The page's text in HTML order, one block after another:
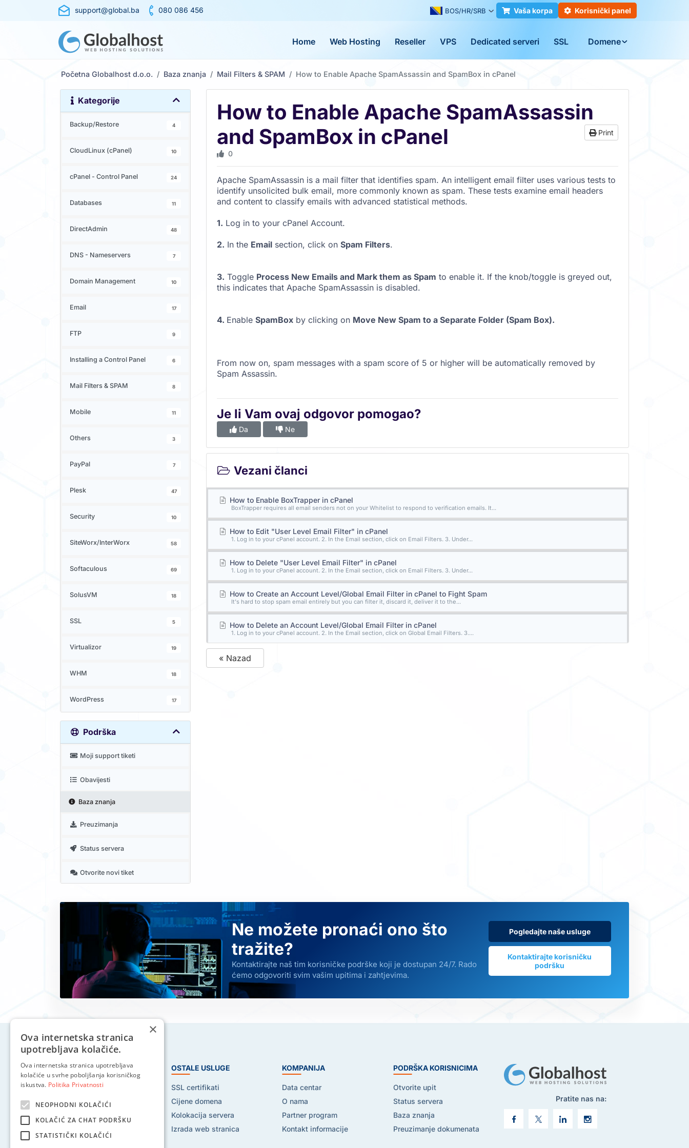
support@global.ba 080 086 456 BOS/HR/SRB Vaša korpa Korisnički panel
Home Web Hosting Reseller VPS Dedicated serveri SSL Domene
Početna Globalhost d.o.o. Baza znanja Mail Filters & SPAM How to Enable Apache SpamAssassin and SpamBox in cPanel
Kategorije
Backup/Restore 4
CloudLinux (cPanel) 10
cPanel - Control Panel 24
Databases 11
DirectAdmin 48
DNS - Nameservers 7
Domain Management 10
Email 17
FTP 9
Installing a Control Panel 6
Mail Filters & SPAM 8
Mobile 11
Others 3
PayPal 7
Plesk 47
Security 10
SiteWorx/InterWorx 58
Softaculous 69
SolusVM 18
SSL 5
Virtualizor 19
WHM 18
WordPress 17
Podrška
Moji support tiketi
Obavijesti
Baza znanja
Preuzimanja
Status servera
Otvorite novi tiket
How to Enable Apache SpamAssassin
and SpamBox in cPanel
Print
0
Apache SpamAssassin is a mail filter that identifies spam. An intelligent email filter uses various tests to
identify unsolicited bulk email, more commonly known as spam. These tests examine email headers
and content to classify emails with advanced statistical methods.
1. Log in to your cPanel Account.
2. In the Email section, click on Spam Filters.
3. Toggle Process New Emails and Mark them as Spam to enable it. If the knob/toggle is greyed out,
this indicates that Apache SpamAssassin is disabled.
4. Enable SpamBox by clicking on Move New Spam to a Separate Folder (Spam Box).
From now on, spam messages with a spam score of 5 or higher will be automatically removed by
Spam Assassin.
Je li Vam ovaj odgovor pomogao?
Da Ne
Vezani članci
How to Enable BoxTrapper in cPanel
BoxTrapper requires all email senders not on your Whitelist to respond to verification emails. It...
How to Edit "User Level Email Filter" in cPanel
1. Log in to your cPanel account. 2. In the Email section, click on Email Filters. 3. Under...
How to Delete "User Level Email Filter" in cPanel
1. Log in to your cPanel account. 2. In the Email section, click on Email Filters. 3. Under...
How to Create an Account Level/Global Email Filter in cPanel to Fight Spam
It's hard to stop spam email entirely but you can filter it, discard it, deliver it to the...
How to Delete an Account Level/Global Email Filter in cPanel
1. Log in to your cPanel account. 2. In the Email section, click on Global Email Filters. 3....
« Nazad
Ne možete pronaći ono što
tražite?
Kontaktirajte naš tim korisničke podrške koji je dostupan 24/7. Rado
ćemo odgovoriti svim vašim upitima i zahtjevima.
Pogledajte naše usluge
Kontaktirajte korisničku
podršku
HOSTING USLUGE
Web hosting
Reseller hosting
VPS hosting
OSTALE USLUGE
SSL certifikati
Cijene domena
Kolokacija servera
Izrada web stranica
KOMPANIJA
Data centar
O nama
Partner program
Kontakt informacije
PODRŠKA KORISNICIMA
Otvorite upit
Status servera
Baza znanja
Preuzimanje dokumenata
Pratite nas na:
×
Ova internetska stranica
upotrebljava kolačiće.
Ova internetska stranica upotrebljava
kolačiće u svrhe poboljšanja korisničkog
iskustva. Politika Privatnosti
NEOPHODNI KOLAČIĆI
KOLAČIĆ ZA CHAT PODRŠKU
STATISTIČKI KOLAČIĆI